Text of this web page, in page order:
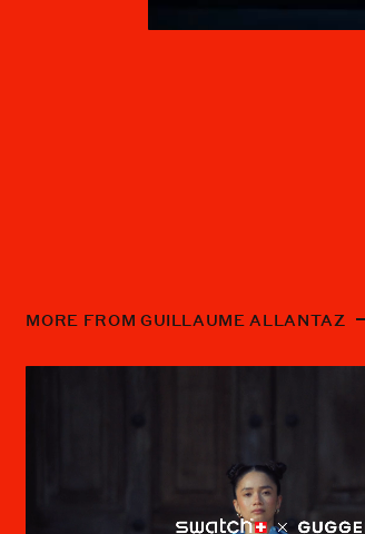
MORE FROM GUILLAUME ALLANTAZ